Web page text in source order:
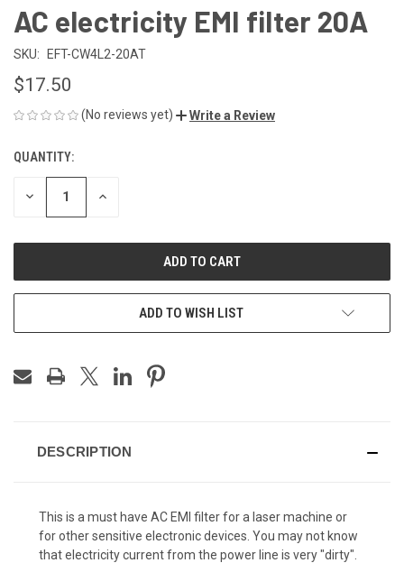
AC electricity EMI filter 20A
SKU: EFT-CW4L2-20AT
$17.50
(No reviews yet) Write a Review
CURRENT
STOCK:
QUANTITY:
DECREASE INCREASE
ADD TO WISH LIST
DESCRIPTION
This is a must have AC EMI filter for a laser machine or
for other sensitive electronic devices. You may not know
that electricity current from the power line is very "dirty".